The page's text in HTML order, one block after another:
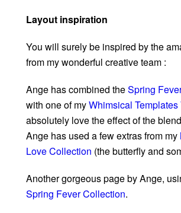
Layout inspiration
You will surely be inspired by the
from my wonderful creative team :
Ange has combined theSpring
with one of myWhimsical Templates
absolutely love the effect of the
Ange has used a few extras from my
Love Collection (the butterfly and
Another gorgeous page by Ange,
Spring Fever Collection.